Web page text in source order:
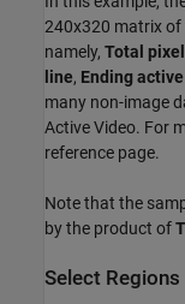
240x320 matrix of
namely, Total
line, Ending
many non-image
Active Video. For
reference page.
Note that the
by the product of
Select